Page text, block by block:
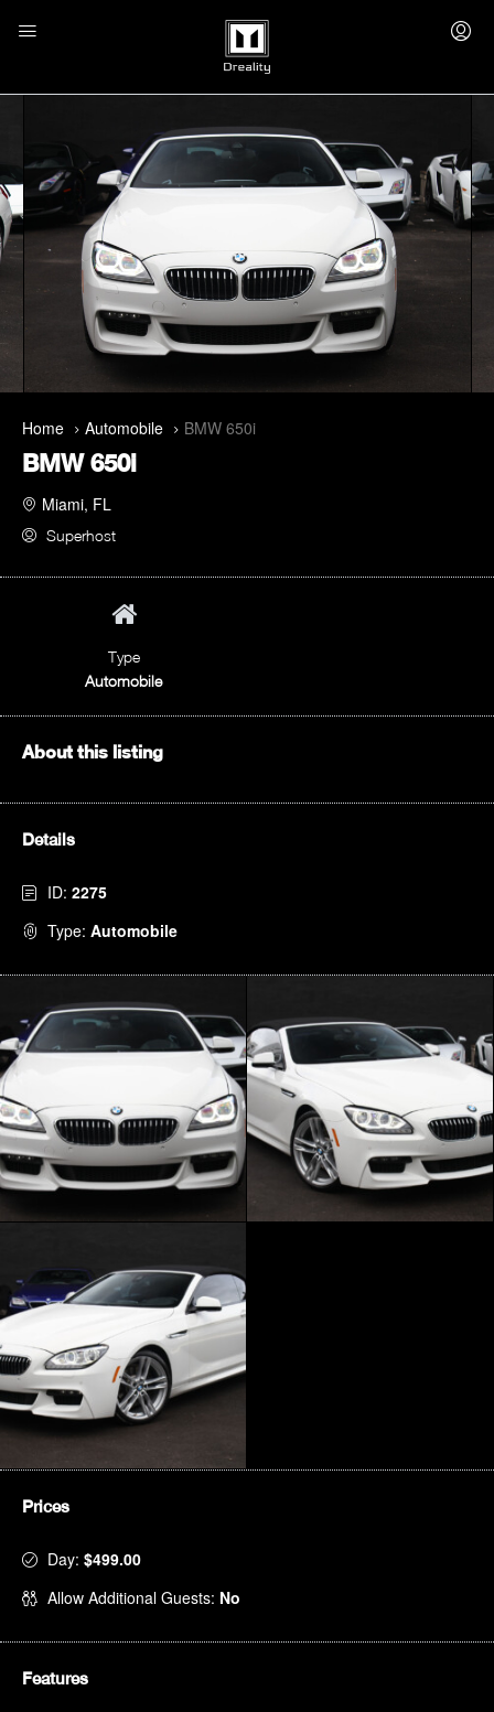
Home Automobile BMW 650i
BMW 650i
Miami, FL
Superhost
Type
Automobile
About this listing
Details
ID: 2275
Type: Automobile
Prices
Day: $499.00
Allow Additional Guests: No
Features